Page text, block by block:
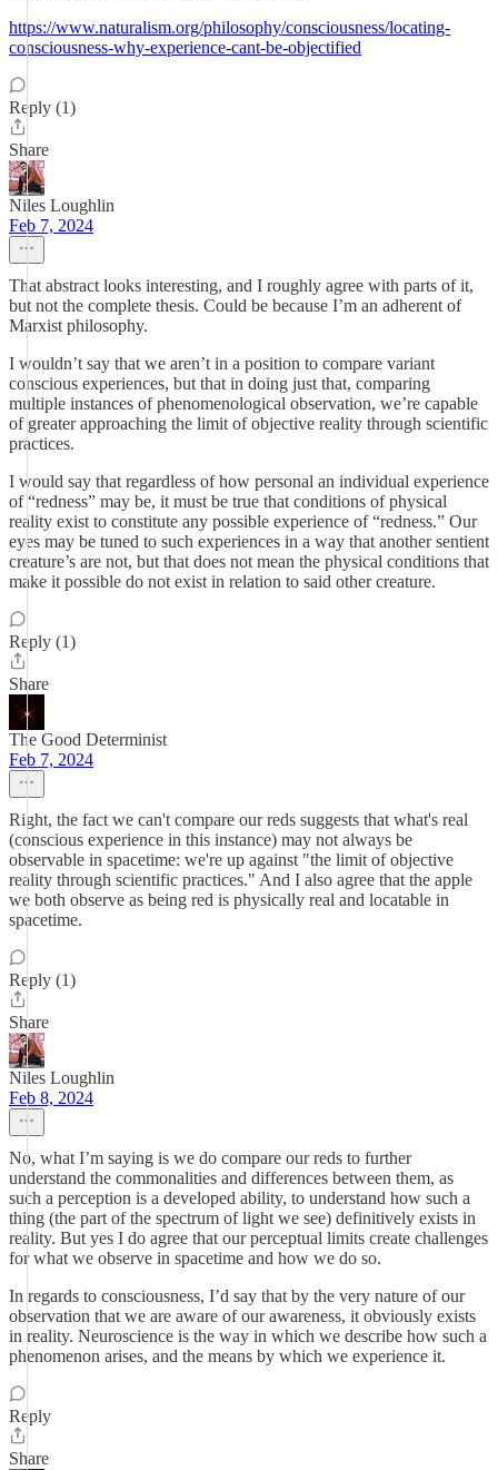
https://www.naturalism.org/philosophy/consciousness/locating-
consciousness-why-experience-cant-be-objectified
Reply (1)
Share
Niles Loughlin
Feb 7, 2024
That abstract looks interesting, and I roughly agree with parts of it,
but not the complete thesis. Could be because I’m an adherent of
Marxist philosophy.
I wouldn’t say that we aren’t in a position to compare variant
conscious experiences, but that in doing just that, comparing
multiple instances of phenomenological observation, we’re capable
of greater approaching the limit of objective reality through scientific
practices.
I would say that regardless of how personal an individual experience
of “redness” may be, it must be true that conditions of physical
reality exist to constitute any possible experience of “redness.” Our
eyes may be tuned to such experiences in a way that another sentient
creature’s are not, but that does not mean the physical conditions that
make it possible do not exist in relation to said other creature.
Reply (1)
Share
The Good Determinist
Feb 7, 2024
Right, the fact we can't compare our reds suggests that what's real
(conscious experience in this instance) may not always be
observable in spacetime: we're up against "the limit of objective
reality through scientific practices." And I also agree that the apple
we both observe as being red is physically real and locatable in
spacetime.
Reply (1)
Share
Niles Loughlin
Feb 8, 2024
No, what I’m saying is we do compare our reds to further
understand the commonalities and differences between them, as
such a perception is a developed ability, to understand how such a
thing (the part of the spectrum of light we see) definitively exists in
reality. But yes I do agree that our perceptual limits create challenges
for what we observe in spacetime and how we do so.
In regards to consciousness, I’d say that by the very nature of our
observation that we are aware of our awareness, it obviously exists
in reality. Neuroscience is the way in which we describe how such a
phenomenon arises, and the means by which we experience it.
Reply
Share